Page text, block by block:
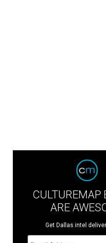
CULTUREMAP
ARE
Get Dallas intel